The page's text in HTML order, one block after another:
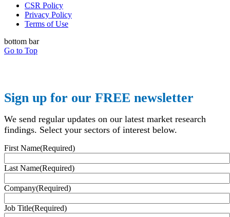
CSR Policy
Privacy Policy
Terms of Use
bottom bar
Go to Top
Sign up for our FREE newsletter
We send regular updates on our latest market research
findings. Select your sectors of interest below.
First Name(Required)
Last Name(Required)
Company(Required)
Job Title(Required)